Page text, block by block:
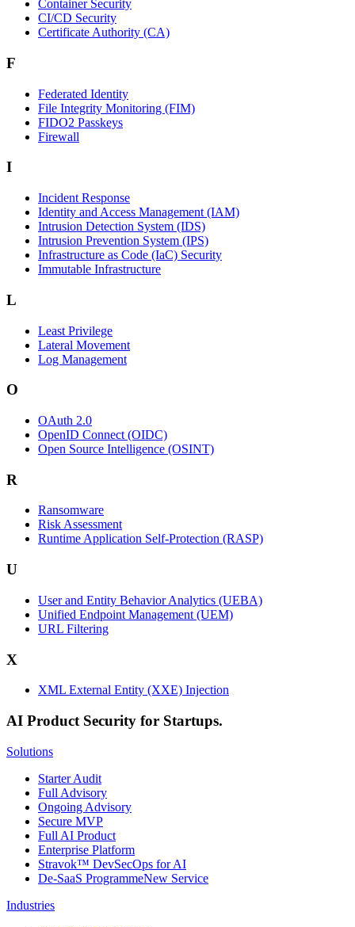
Container Security
CI/CD Security
Certificate Authority (CA)
F
Federated Identity
File Integrity Monitoring (FIM)
FIDO2 Passkeys
Firewall
I
Incident Response
Identity and Access Management (IAM)
Intrusion Detection System (IDS)
Intrusion Prevention System (IPS)
Infrastructure as Code (IaC) Security
Immutable Infrastructure
L
Least Privilege
Lateral Movement
Log Management
O
OAuth 2.0
OpenID Connect (OIDC)
Open Source Intelligence (OSINT)
R
Ransomware
Risk Assessment
Runtime Application Self-Protection (RASP)
U
User and Entity Behavior Analytics (UEBA)
Unified Endpoint Management (UEM)
URL Filtering
X
XML External Entity (XXE) Injection
AI Product Security for Startups.
Solutions
Starter Audit
Full Advisory
Ongoing Advisory
Secure MVP
Full AI Product
Enterprise Platform
Stravok™ DevSecOps for AI
De-SaaS ProgrammeNew Service
Industries